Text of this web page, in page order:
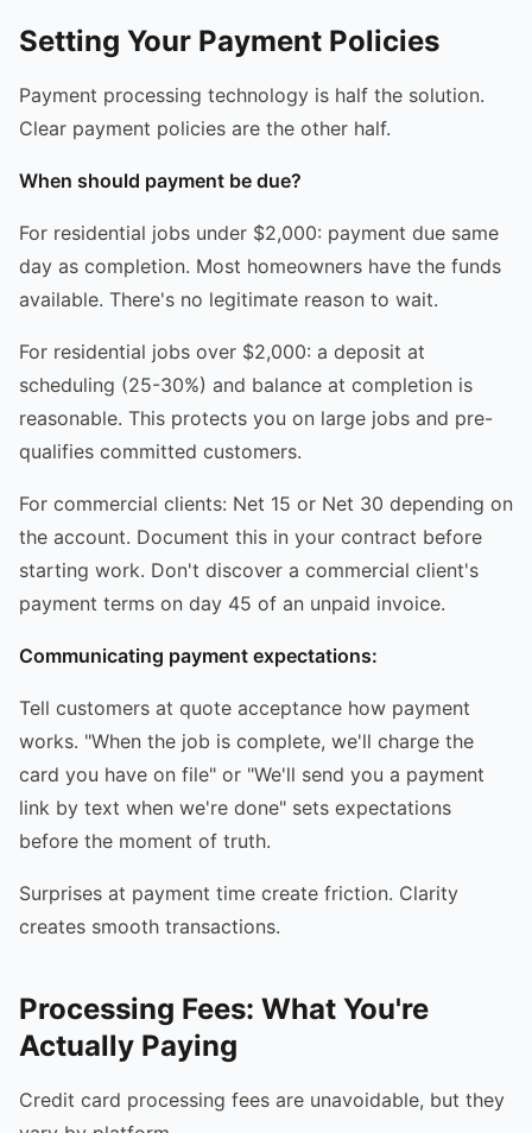
Setting Your Payment Policies
Payment processing technology is half the solution.
Clear payment policies are the other half.
When should payment be due?
For residential jobs under $2,000: payment due same
day as completion. Most homeowners have the funds
available. There's no legitimate reason to wait.
For residential jobs over $2,000: a deposit at
scheduling (25-30%) and balance at completion is
reasonable. This protects you on large jobs and pre-
qualifies committed customers.
For commercial clients: Net 15 or Net 30 depending on
the account. Document this in your contract before
starting work. Don't discover a commercial client's
payment terms on day 45 of an unpaid invoice.
Communicating payment expectations:
Tell customers at quote acceptance how payment
works. "When the job is complete, we'll charge the
card you have on file" or "We'll send you a payment
link by text when we're done" sets expectations
before the moment of truth.
Surprises at payment time create friction. Clarity
creates smooth transactions.
Processing Fees: What You're
Actually Paying
Credit card processing fees are unavoidable, but they